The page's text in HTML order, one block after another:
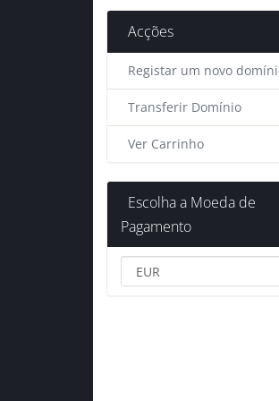
Acções
Registar um novo
Transferir Domínio
Ver Carrinho
Escolha a Moeda de
Pagamento